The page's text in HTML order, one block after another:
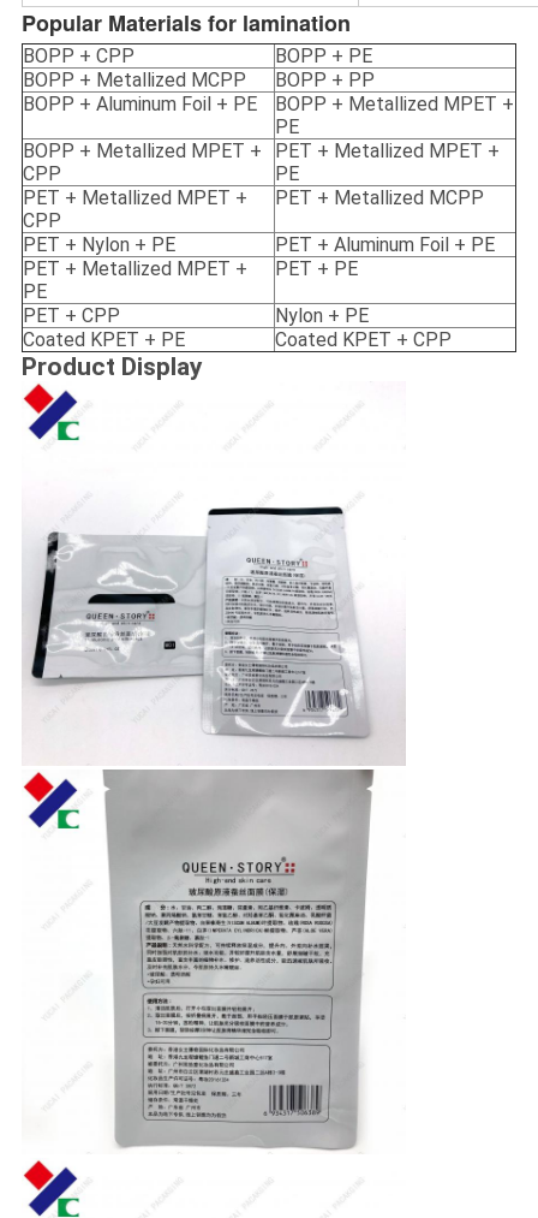
Popular Materials for lamination
BOPP + CPP
BOPP + PE
BOPP + Metallized MCPP
BOPP + PP
BOPP + Aluminum Foil + PE
BOPP + Metallized MPET +
PE
BOPP + Metallized MPET +
CPP
PET + Metallized MPET +
PE
PET + Metallized MPET +
CPP
PET + Metallized MCPP
PET + Nylon + PE
PET + Aluminum Foil + PE
PET + Metallized MPET +
PE
PET + PE
PET + CPP
Nylon + PE
Coated KPET + PE
Coated KPET + CPP
Product Display